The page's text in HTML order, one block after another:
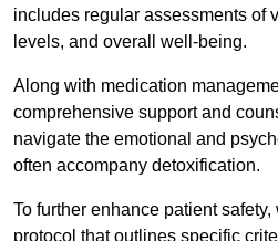
includes regular assessments of
levels, and overall well-being.
Along with medication
comprehensive support and
navigate the emotional and
often accompany detoxification.
To further enhance patient
protocol that outlines specific